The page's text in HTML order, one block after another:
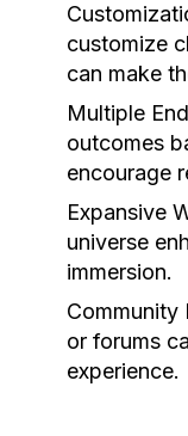
customize
can make
Multiple
outcomes
encourage
Expansive
universe
immersion.
Community
or forums
experience.